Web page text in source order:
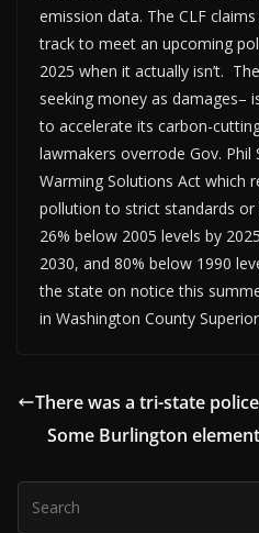
emission data. The CLF
track to meet an upcoming
2025 when it actually isn’t.
seeking money as damages–
to accelerate its carbon-
lawmakers overrode Gov. Phil
Warming Solutions Act which
pollution to strict standards
26% below 2005 levels by
2030, and 80% below 1990
the state on notice this
in Washington County
There was a tri-state
Some Burlington